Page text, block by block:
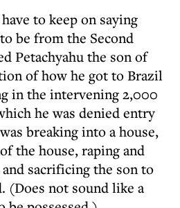
to keep on saying
be from the Second
Petachyahu the son of
of how he got to Brazil
in the intervening 2,000
he was denied entry
breaking into a house,
the house, raping and
sacrificing the son to
(Does not sound like a